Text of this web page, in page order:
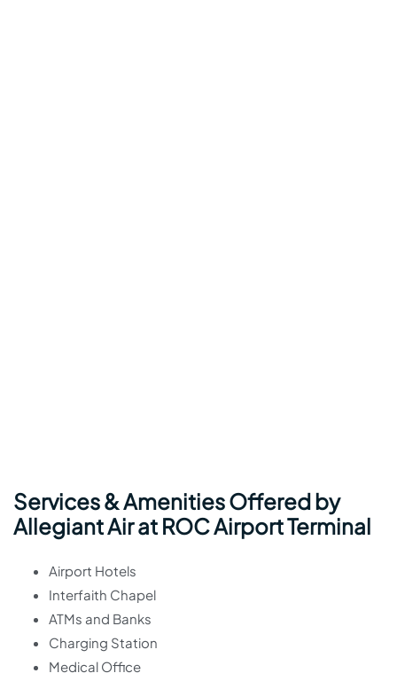
Services & Amenities Offered by
Allegiant Air at ROC Airport Terminal
Airport Hotels
Interfaith Chapel
ATMs and Banks
Charging Station
Medical Office